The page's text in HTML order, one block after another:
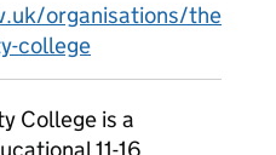
organisations/the
college
College is a